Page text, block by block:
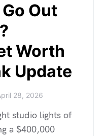
Out
Worth
Update
28, 2026
studio lights of
a $400,000